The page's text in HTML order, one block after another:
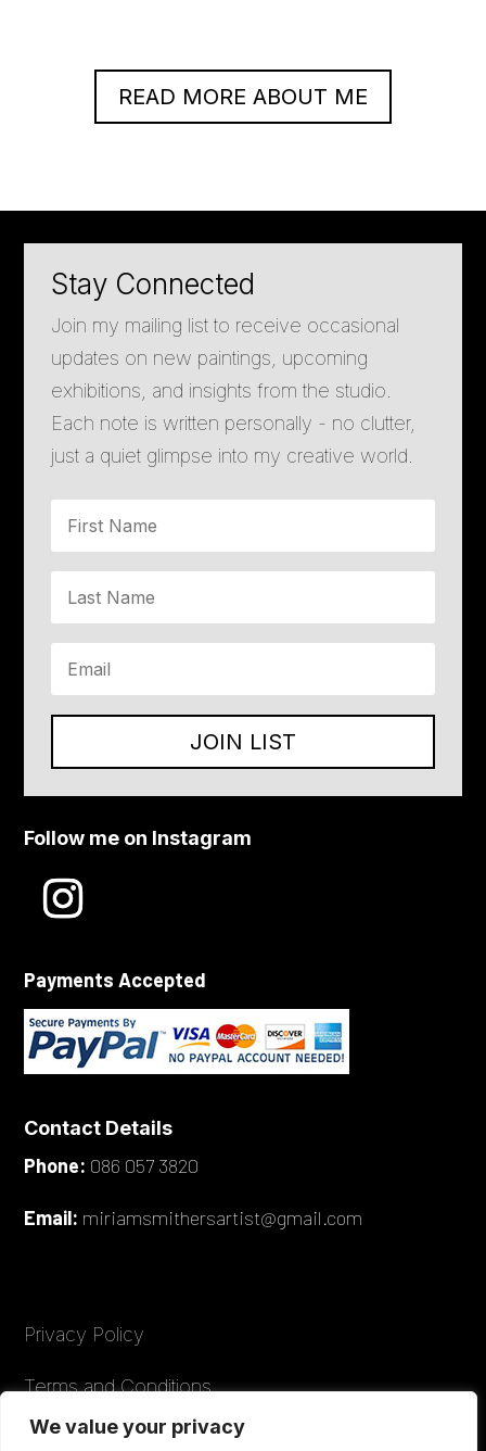
We value your privacy
READ MORE ABOUT ME
Stay Connected
Join my mailing list to receive occasional
updates on new paintings, upcoming
exhibitions, and insights from the studio.
Each note is written personally - no clutter,
just a quiet glimpse into my creative world.
JOIN LIST
Follow me on Instagram
Payments Accepted
Contact Details
Phone: 086 057 3820
Email: miriamsmithersartist@gmail.com
Privacy Policy
Terms and Conditions